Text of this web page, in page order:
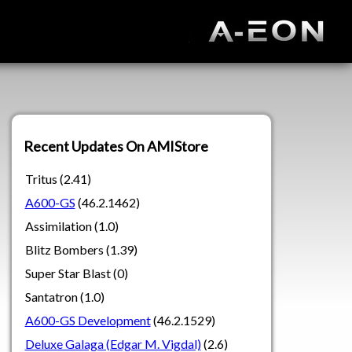
Recent Updates On AMIStore
Tritus (2.41)
A600-GS (46.2.1462)
Assimilation (1.0)
Blitz Bombers (1.39)
Super Star Blast (0)
Santatron (1.0)
A600-GS Development(46.2.1529)
Deluxe Galaga (Edgar M. Vigdal)(2.6)